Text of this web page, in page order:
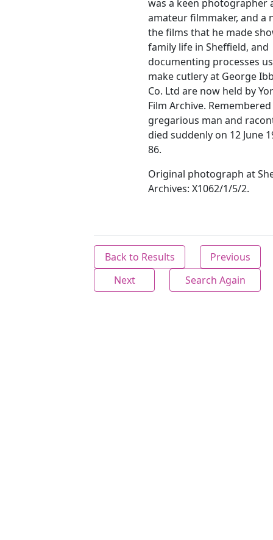
was a keen photographer
amateur filmmaker, and a
the films that he made
family life in Sheffield, and
documenting processes
make cutlery at George
Co. Ltd are now held by
Film Archive. Remembered
gregarious man and
died suddenly on 12 June
86.
Original photograph at
Archives: X1062/1/5/2.
Back to Results
Previous
Next
Search Again